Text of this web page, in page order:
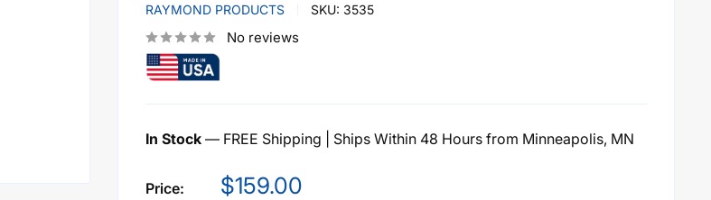
RAYMOND PRODUCTS SKU: 3535
No reviews
In Stock — FREE Shipping | Ships Within 48 Hours from Minneapolis, MN
Price:
Sale
$159.00